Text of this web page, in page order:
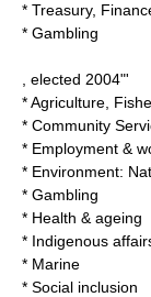
* Treasury,
* Gambling
, elected 2004"'
* Agriculture,
* Community
* Employment &
* Environment:
* Gambling
* Health & ageing
* Indigenous
* Marine
* Social inclusion